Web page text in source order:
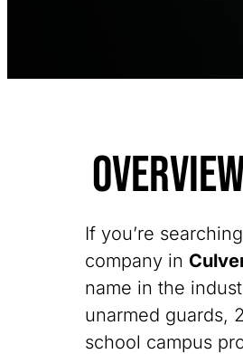
If you’re
company in
name in the
unarmed guards,
school campus